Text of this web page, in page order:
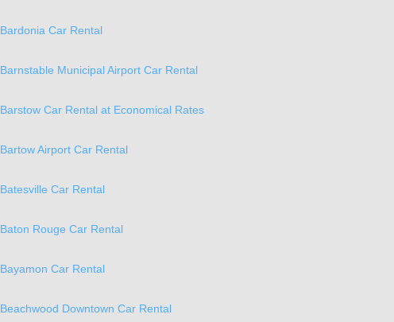
Bardonia Car Rental
Barnstable Municipal Airport Car Rental
Barstow Car Rental at Economical Rates
Bartow Airport Car Rental
Batesville Car Rental
Baton Rouge Car Rental
Bayamon Car Rental
Beachwood Downtown Car Rental